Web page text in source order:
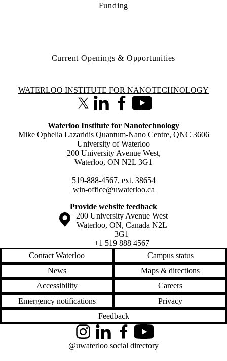
Funding
Current Openings & Opportunities
Information about Waterloo Institute for Nanotechnology
WATERLOO INSTITUTE FOR NANOTECHNOLOGY
X (formerly Twitter)
LinkedInFacebookYoutube
Waterloo Institute for Nanotechnology
Mike Ophelia Lazaridis Quantum-Nano Centre, QNC 3606
University of Waterloo
200 University Avenue West,
Waterloo, ON N2L 3G1
519-888-4567, ext. 38654
win-office@uwaterloo.ca
Provide website feedback
Information about the University of Waterloo
Campus map
200 University Avenue West
Waterloo, ON, Canada N2L
3G1
+1 519 888 4567
Contact Waterloo
Campus status
News
Maps & directions
Accessibility
Careers
Emergency notifications
Privacy
Feedback
InstagramLinkedInFacebookYouTube
@uwaterloo social directory